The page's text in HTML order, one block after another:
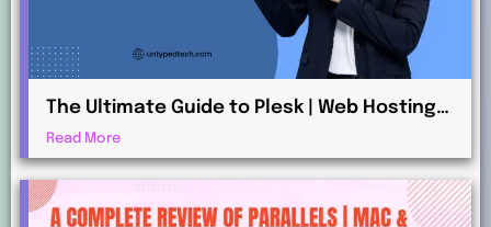
The Ultimate Guide to Plesk | Web Hosting
for Beginners and Professionals
Read More